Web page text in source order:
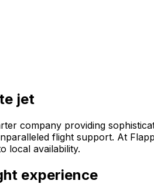
jet
company providing
flight support. At
local availability.
experience